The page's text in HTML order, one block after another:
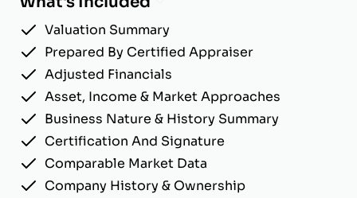
Valuation Summary
Prepared By Certified Appraiser
Adjusted Financials
Asset, Income & Market Approaches
Business Nature & History Summary
Certification And Signature
Comparable Market Data
Company History & Ownership